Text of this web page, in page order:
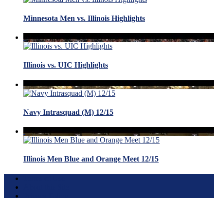
Minnesota Men vs. Illinois Highlights
Illinois vs. UIC Highlights
Navy Intrasquad (M) 12/15
Illinois Men Blue and Orange Meet 12/15